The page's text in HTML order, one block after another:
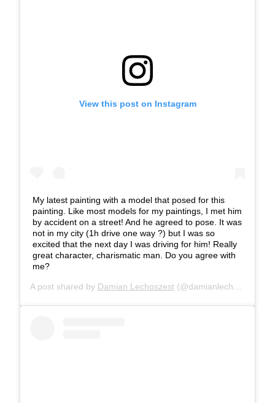
View this post on Instagram
My latest painting with a model that posed for this
painting. Like most models for my paintings, I met him
by accident on a street! And he agreed to pose. It was
not in my city (1h drive one way ?) but I was so
excited that the next day I was driving for him! Really
great character, charismatic man. Do you agree with
me?
A post shared by Damian Lechoszest (@damianlechoszest) on